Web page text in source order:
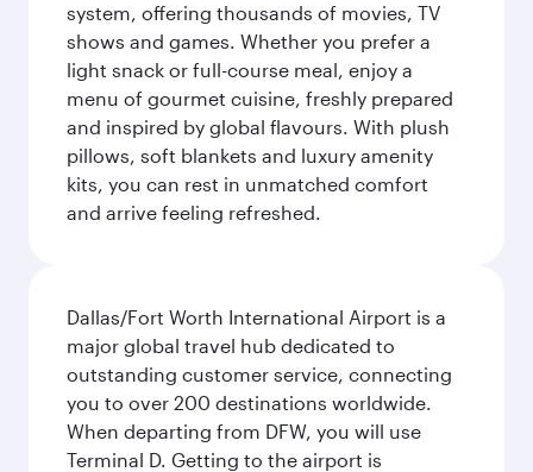
system, offering thousands of movies, TV
shows and games. Whether you prefer a
light snack or full-course meal, enjoy a
menu of gourmet cuisine, freshly prepared
and inspired by global flavours. With plush
pillows, soft blankets and luxury amenity
kits, you can rest in unmatched comfort
and arrive feeling refreshed.
Dallas/Fort Worth International Airport is a
major global travel hub dedicated to
outstanding customer service, connecting
you to over 200 destinations worldwide.
When departing from DFW, you will use
Terminal D. Getting to the airport is